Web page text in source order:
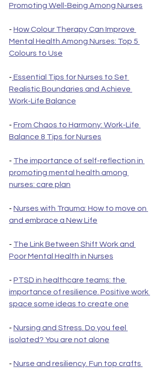
Promoting Well-Being Among Nurses
- How Colour Therapy Can Improve
Mental Health Among Nurses: Top 5
Colours to Use
- Essential Tips for Nurses to Set
Realistic Boundaries and Achieve
Work-Life Balance
- From Chaos to Harmony: Work-Life
Balance 8 Tips for Nurses
- The importance of self-reflection in
promoting mental health among
nurses: care plan
- Nurses with Trauma: How to move on
and embrace a New Life
- The Link Between Shift Work and
Poor Mental Health in Nurses
- PTSD in healthcare teams: the
importance of resilience. Positive work
space some ideas to create one
- Nursing and Stress. Do you feel
isolated? You are not alone
- Nurse and resiliency. Fun top crafts